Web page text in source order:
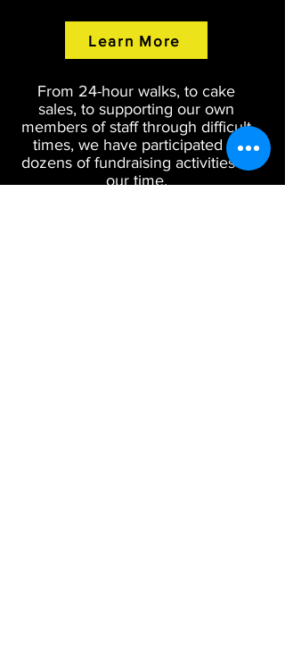
Learn More
From 24-hour walks, to cake
sales, to supporting our own
members of staff through difficult
times, we have participated in
dozens of fundraising activities in
our time.